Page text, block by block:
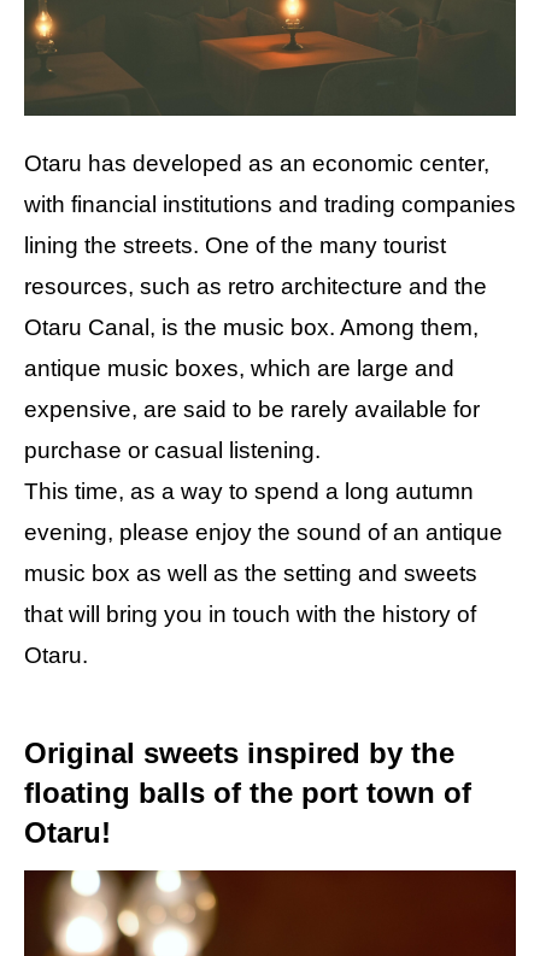
Otaru has developed as an economic center,
with financial institutions and trading companies
lining the streets. One of the many tourist
resources, such as retro architecture and the
Otaru Canal, is the music box. Among them,
antique music boxes, which are large and
expensive, are said to be rarely available for
purchase or casual listening.
This time, as a way to spend a long autumn
evening, please enjoy the sound of an antique
music box as well as the setting and sweets
that will bring you in touch with the history of
Otaru.
Original sweets inspired by the
floating balls of the port town of
Otaru!